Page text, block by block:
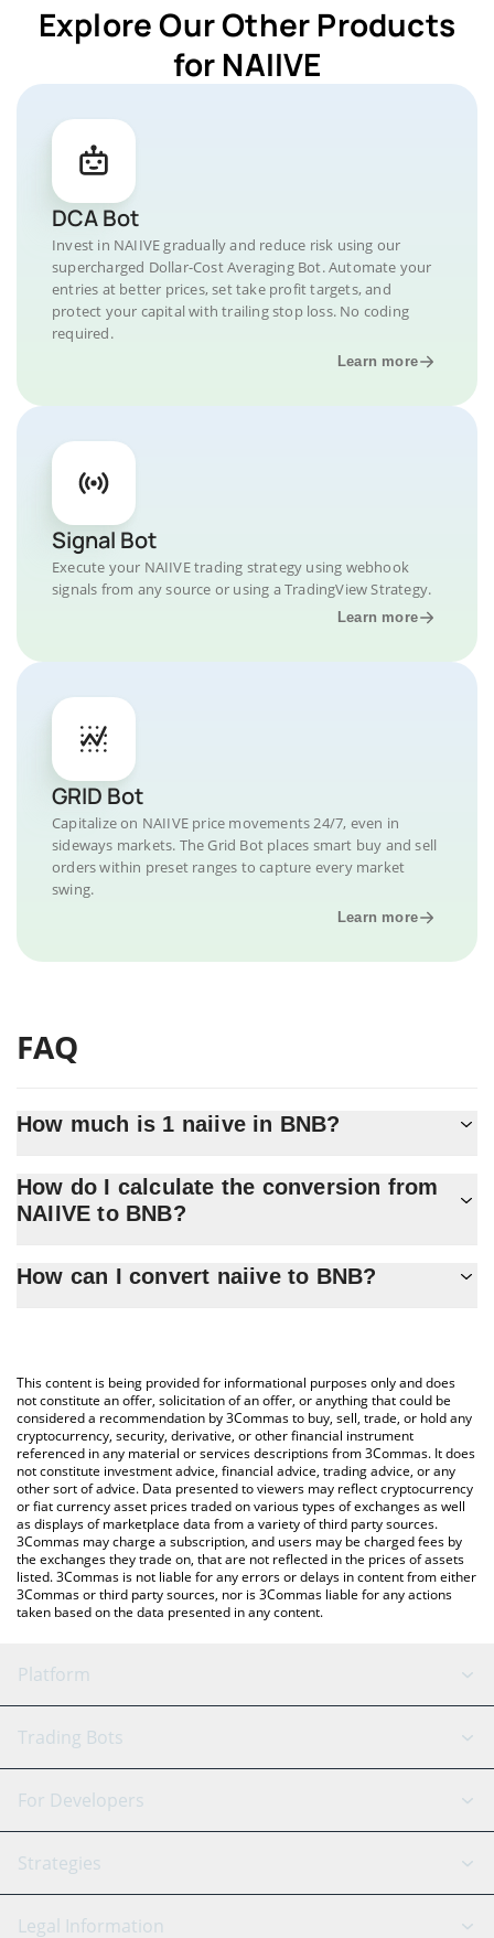
Explore Our Other Products
for NAIIVE
DCA Bot
Invest in NAIIVE gradually and reduce risk using our
supercharged Dollar-Cost Averaging Bot. Automate your
entries at better prices, set take profit targets, and
protect your capital with trailing stop loss. No coding
required.
Learn more
Signal Bot
Execute your NAIIVE trading strategy using webhook
signals from any source or using a TradingView Strategy.
Learn more
GRID Bot
Capitalize on NAIIVE price movements 24/7, even in
sideways markets. The Grid Bot places smart buy and sell
orders within preset ranges to capture every market
swing.
Learn more
FAQ
How much is 1 naiive in BNB?
At this moment, 1 naiive equals 7.7912e-8 BNB
How do I calculate the conversion from
NAIIVE to BNB?
conversion price of NAIIVE to BNB by simply entering the
You can also use our naiive price table above to check the latest
naiive price in major fiat and crypto currencies.
How can I convert naiive to BNB?
This content is being provided for informational purposes only and does
not constitute an offer, solicitation of an offer, or anything that could be
considered a recommendation by 3Commas to buy, sell, trade, or hold any
cryptocurrency, security, derivative, or other financial instrument
referenced in any material or services descriptions from 3Commas. It does
not constitute investment advice, financial advice, trading advice, or any
other sort of advice. Data presented to viewers may reflect cryptocurrency
or fiat currency asset prices traded on various types of exchanges as well
as displays of marketplace data from a variety of third party sources.
3Commas may charge a subscription, and users may be charged fees by
the exchanges they trade on, that are not reflected in the prices of assets
listed. 3Commas is not liable for any errors or delays in content from either
3Commas or third party sources, nor is 3Commas liable for any actions
taken based on the data presented in any content.
Platform
GRID Bot
Signal Bot
SmartTrade
TradingView
AI Assistant
Trading Bots
Binance
Bitfinex
Tether
For Developers
API Reference
Strategies
Scalping
Legal Information